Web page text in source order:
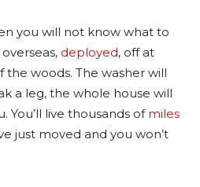
you will not know what to
deployed, off at
woods. The washer will
a leg, the whole house will
You’ll live thousands of miles
just moved and you won’t